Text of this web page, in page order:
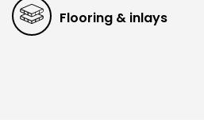
Flooring & inlays